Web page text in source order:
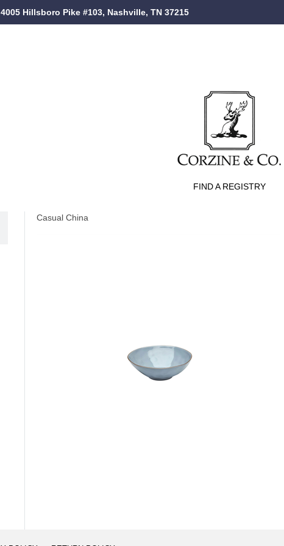
4005 Hillsboro Pike #103, Nashville, TN 37215
FIND A REGISTRY
Casual China